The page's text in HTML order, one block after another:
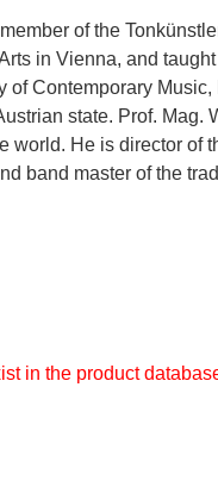
of the
in Vienna, and
of Contemporary
state. Prof. Mag.
world. He is director of
band master of the
in the product